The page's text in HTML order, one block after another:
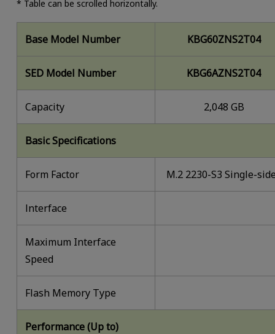
* Table can be scrolled horizontally.
Base Model Number KBG60ZNS2T04
SED Model Number KBG6AZNS2T04
Capacity 2,048 GB
Basic Specifications
Form Factor M.2 2230-S3 Single-
lnterface
Maximum Interface
Speed
Flash Memory Type
Performance (Up to)